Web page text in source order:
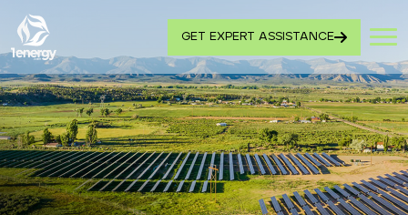
GET EXPERT ASSISTANCE